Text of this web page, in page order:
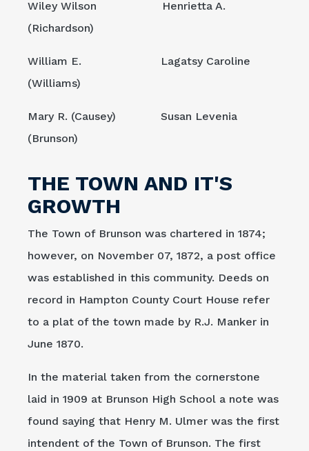
Wiley Wilson Henrietta A.
(Richardson)
William E. Lagatsy Caroline
(Williams)
Mary R. (Causey) Susan Levenia
(Brunson)
THE TOWN AND IT'S
GROWTH
The Town of Brunson was chartered in 1874;
however, on November 07, 1872, a post office
was established in this community. Deeds on
record in Hampton County Court House refer
to a plat of the town made by R.J. Manker in
June 1870.
In the material taken from the cornerstone
laid in 1909 at Brunson High School a note was
found saying that Henry M. Ulmer was the first
intendent of the Town of Brunson. The first